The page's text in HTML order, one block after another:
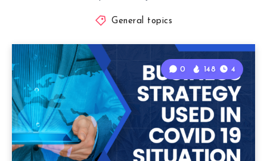
General topics
0 148 4